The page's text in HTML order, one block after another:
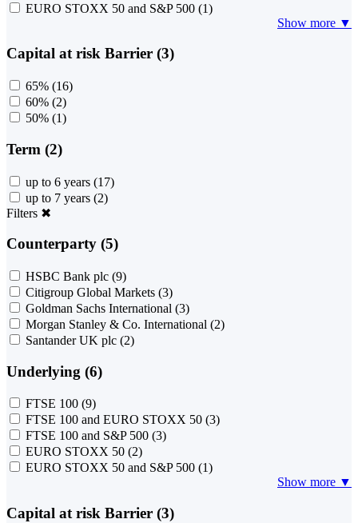
EURO STOXX 50 and S&P 500 (1)
Show more ▼
Capital at risk Barrier (3)
65% (16)
60% (2)
50% (1)
Term (2)
up to 6 years (17)
up to 7 years (2)
Filters ✖
Counterparty (5)
HSBC Bank plc (9)
Citigroup Global Markets (3)
Goldman Sachs International (3)
Morgan Stanley & Co. International (2)
Santander UK plc (2)
Underlying (6)
FTSE 100 (9)
FTSE 100 and EURO STOXX 50 (3)
FTSE 100 and S&P 500 (3)
EURO STOXX 50 (2)
EURO STOXX 50 and S&P 500 (1)
Show more ▼
Capital at risk Barrier (3)